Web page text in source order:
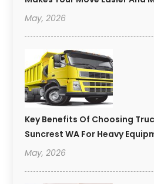
May, 2026
Key Benefits Of Choosing
Suncrest WA For Heavy
May, 2026